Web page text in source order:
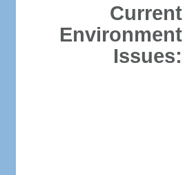
Current
Environment
Issues: